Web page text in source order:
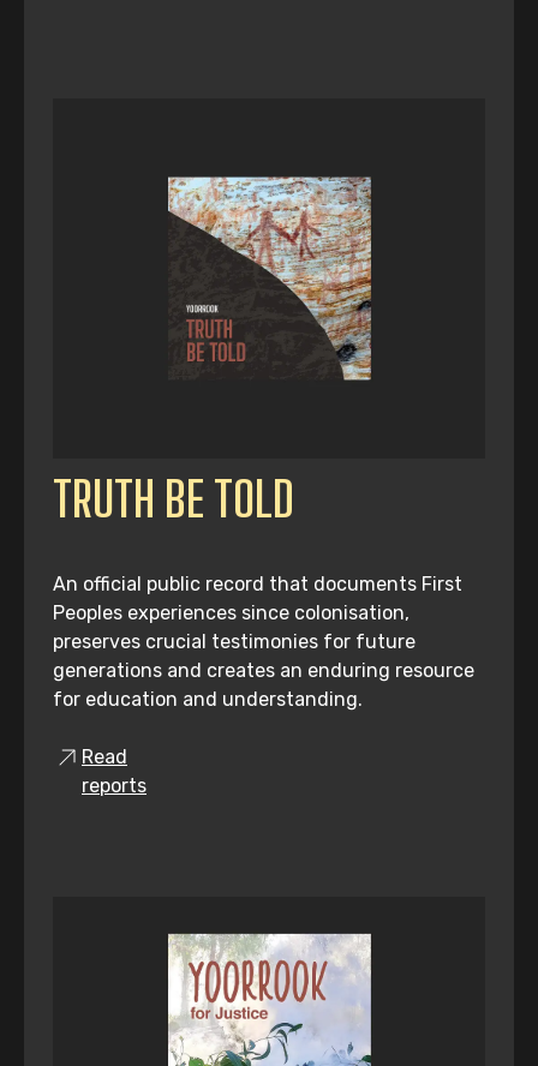
TRUTH BE TOLD
An official public record that documents First
Peoples experiences since colonisation,
preserves crucial testimonies for future
generations and creates an enduring resource
for education and understanding.
Read
reports